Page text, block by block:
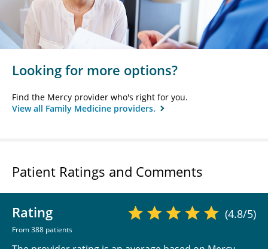
Looking for more options?
Find the Mercy provider who's right for you.
View all Family Medicine providers.
Patient Ratings and Comments
Rating
From 388 patients
(4.8/5)